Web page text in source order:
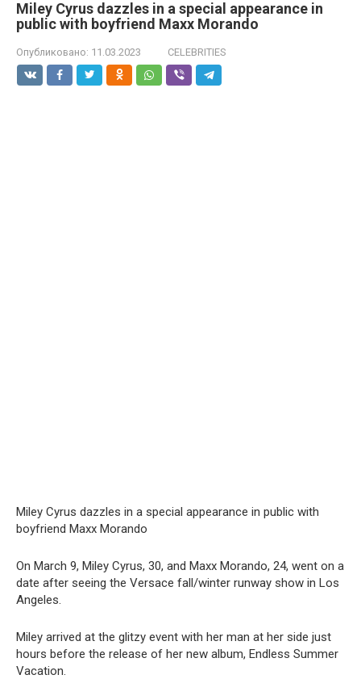
Miley Cyrus dazzles in a special appearance in
public with boyfriend Maxx Morando
Опубликовано: 11.03.2023 CELEBRITIES
Miley Cyrus dazzles in a special appearance in public with
boyfriend Maxx Morando
On March 9, Miley Cyrus, 30, and Maxx Morando, 24, went on a
date after seeing the Versace fall/winter runway show in Los
Angeles.
Miley arrived at the glitzy event with her man at her side just
hours before the release of her new album, Endless Summer
Vacation.